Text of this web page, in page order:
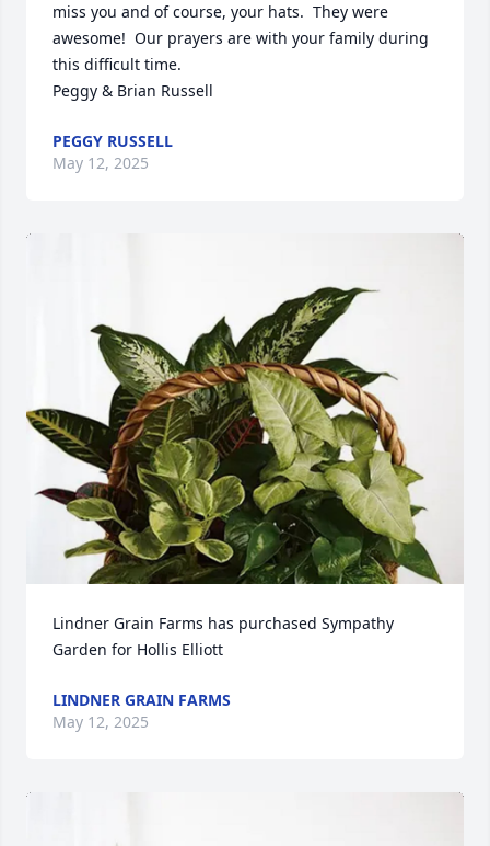
miss you and of course, your hats.  They were
awesome!  Our prayers are with your family during
this difficult time.
Peggy & Brian Russell
PEGGY RUSSELL
May 12, 2025
Lindner Grain Farms has purchased Sympathy
Garden for Hollis Elliott
LINDNER GRAIN FARMS
May 12, 2025